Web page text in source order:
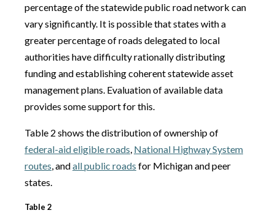
percentage of the statewide public road network can
vary significantly. It is possible that states with a
greater percentage of roads delegated to local
authorities have difficulty rationally distributing
funding and establishing coherent statewide asset
management plans. Evaluation of available data
provides some support for this.
Table 2 shows the distribution of ownership of
federal-aid eligible roads, National Highway System
routes, andall public roads for Michigan and peer
states.
Table 2